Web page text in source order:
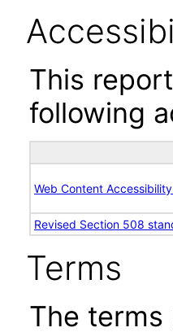
This
following
Web Content Accessibility
Revised Section 508
Terms
The terms